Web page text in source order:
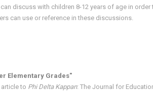
discuss with children 8-12 years of age in
can use or reference in these discussions.
Elementary Grades"
to Phi Delta Kappan: The Journal for